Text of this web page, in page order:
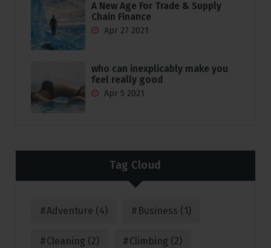
A New Age For Trade & Supply
Chain Finance
Apr 27 2021
who can inexplicably make you
feel really good
Apr 5 2021
Tag Cloud
Adventure (4) Business (1)
Cleaning (2) Climbing (2)